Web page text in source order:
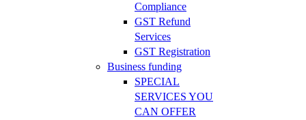
Compliance
GST Refund
Services
GST Registration
Business funding
SPECIAL
SERVICES YOU
CAN OFFER